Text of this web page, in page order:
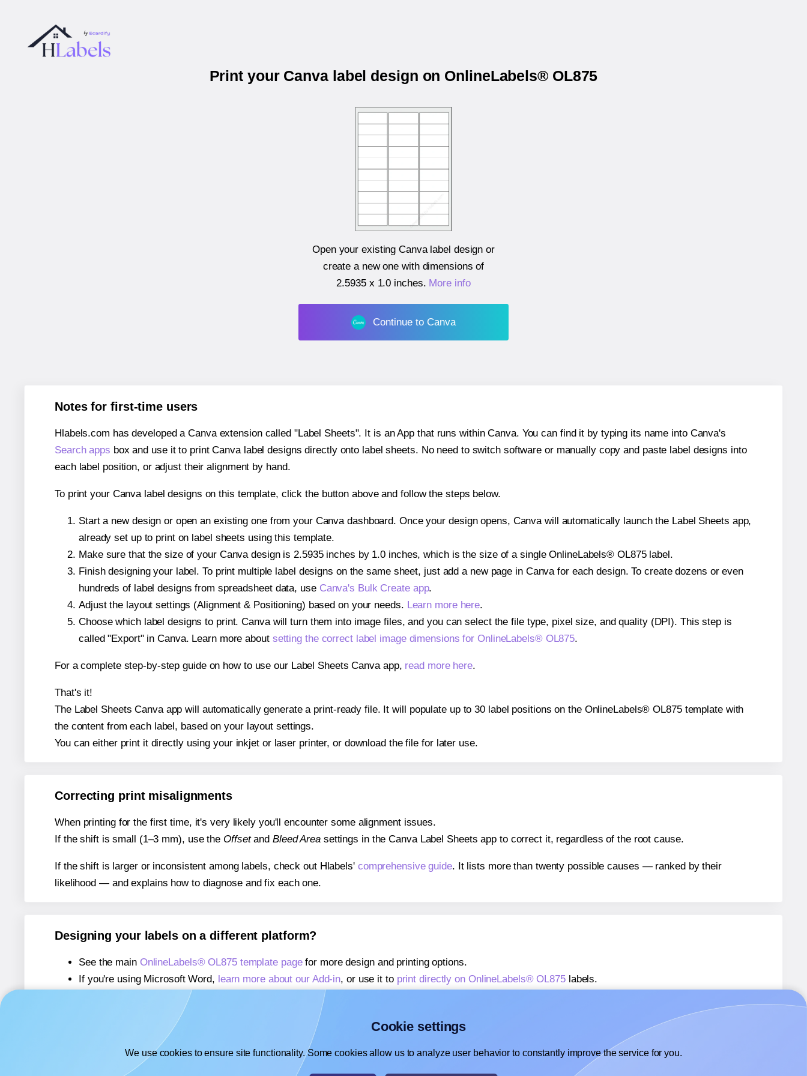
Print your Canva label design on OnlineLabels® OL875
Open your existing Canva label design or
create a new one with dimensions of
2.5935 x 1.0 inches. More info
Continue to Canva
Notes for first-time users
Hlabels.com has developed a Canva extension called "Label Sheets". It is an App that runs within Canva. You can find it by typing its name into Canva's
Search apps box and use it to print Canva label designs directly onto label sheets. No need to switch software or manually copy and paste label designs into
each label position, or adjust their alignment by hand.
To print your Canva label designs on this template, click the button above and follow the steps below.
Start a new design or open an existing one from your Canva dashboard. Once your design opens, Canva will automatically launch the Label Sheets app,
already set up to print on label sheets using this template.
Make sure that the size of your Canva design is 2.5935 inches by 1.0 inches, which is the size of a single OnlineLabels® OL875 label.
Finish designing your label. To print multiple label designs on the same sheet, just add a new page in Canva for each design. To create dozens or even
hundreds of label designs from spreadsheet data, use Canva's Bulk Create app.
Adjust the layout settings (Alignment & Positioning) based on your needs. Learn more here.
Choose which label designs to print. Canva will turn them into image files, and you can select the file type, pixel size, and quality (DPI). This step is
called "Export" in Canva. Learn more about setting the correct label image dimensions for OnlineLabels® OL875.
For a complete step-by-step guide on how to use our Label Sheets Canva app, read more here.
That's it!
The Label Sheets Canva app will automatically generate a print-ready file. It will populate up to 30 label positions on the OnlineLabels® OL875 template with
the content from each label, based on your layout settings.
You can either print it directly using your inkjet or laser printer, or download the file for later use.
Correcting print misalignments
When printing for the first time, it's very likely you'll encounter some alignment issues.
If the shift is small (1–3 mm), use the Offsetand Bleed Areasettings in the Canva Label Sheets app to correct it, regardless of the root cause.
If the shift is larger or inconsistent among labels, check out Hlabels' comprehensive guide. It lists more than twenty possible causes — ranked by their
likelihood — and explains how to diagnose and fix each one.
Designing your labels on a different platform?
See the main OnlineLabels® OL875 template pagefor more design and printing options.
If you're using Microsoft Word, learn more about our Add-in, or use it to print directly on OnlineLabels® OL875labels.
If you're using Adobe Express,
learn more about our Add-on
If you're using Google Docs™ or Sheets™,
learn more about our Add-on
Cookie settings
We use cookies to ensure site functionality. Some cookies allow us to analyze user behavior to constantly improve the service for you.